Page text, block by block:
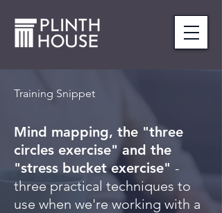
Training Snippet
Mind mapping, the "three
circles exercise" and the
"stress bucket exercise" -
three practical techniques to
use when we're working with a